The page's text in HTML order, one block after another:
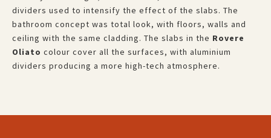
dividers used to intensify the effect of the slabs. The
bathroom concept was total look, with floors, walls and
ceiling with the same cladding. The slabs in the Rovere
Oliato colour cover all the surfaces, with aluminium
dividers producing a more high-tech atmosphere.